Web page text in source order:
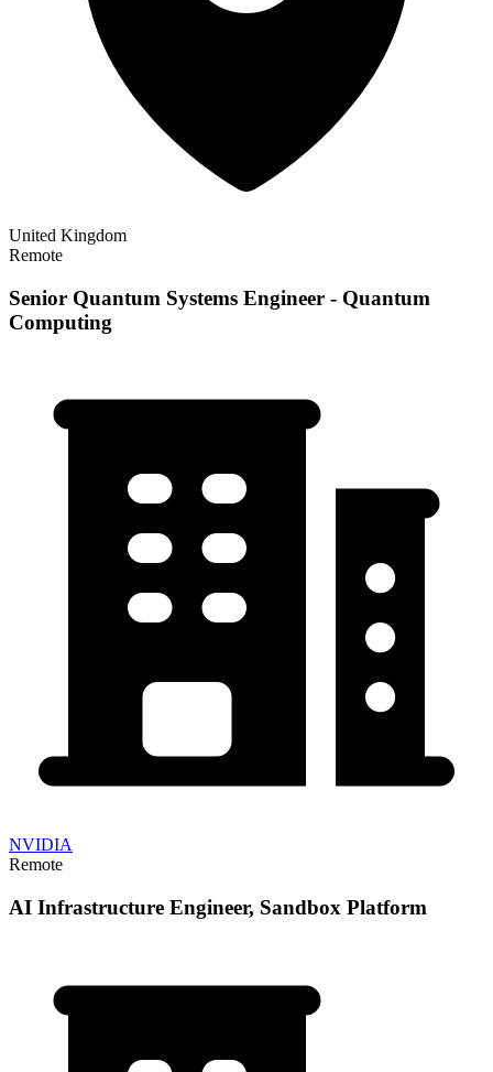
United Kingdom
Remote
Senior Quantum Systems Engineer - Quantum
Computing
NVIDIA
Remote
AI Infrastructure Engineer, Sandbox Platform